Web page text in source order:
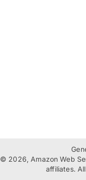
© 2026, Amazon Web
affiliates.